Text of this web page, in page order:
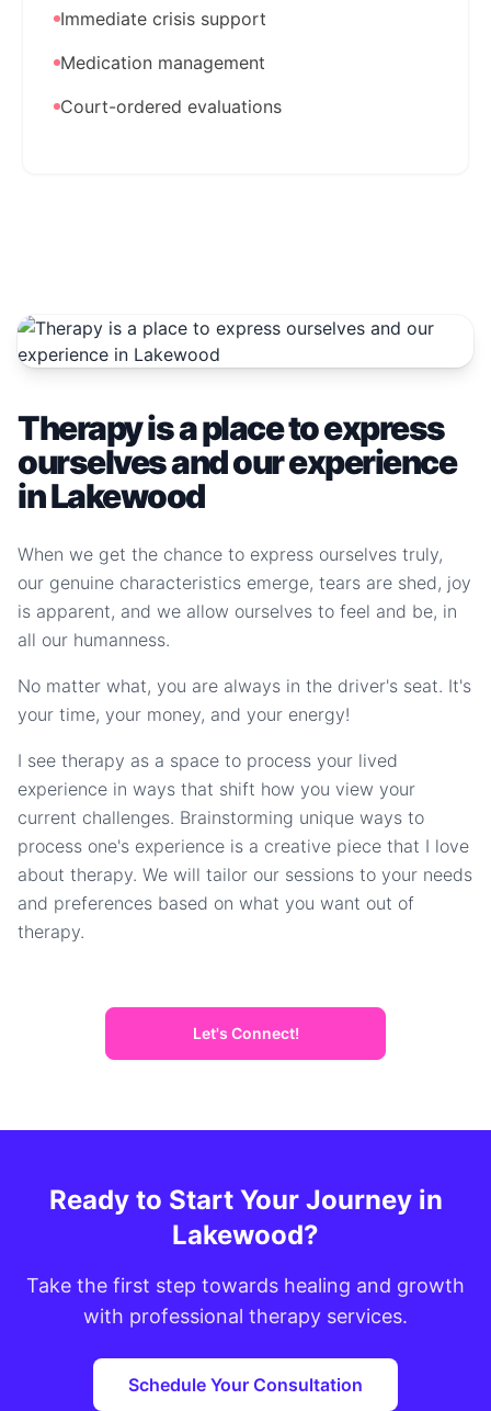
Immediate crisis support
Medication management
Court-ordered evaluations
Therapy is a place to express
ourselves and our experience
in Lakewood
When we get the chance to express ourselves truly,
our genuine characteristics emerge, tears are shed, joy
is apparent, and we allow ourselves to feel and be, in
all our humanness.
No matter what, you are always in the driver's seat. It's
your time, your money, and your energy!
I see therapy as a space to process your lived
experience in ways that shift how you view your
current challenges. Brainstorming unique ways to
process one's experience is a creative piece that I love
about therapy. We will tailor our sessions to your needs
and preferences based on what you want out of
therapy.
Let's Connect!
Ready to Start Your Journey in
Lakewood?
Take the first step towards healing and growth
with professional therapy services.
Schedule Your Consultation